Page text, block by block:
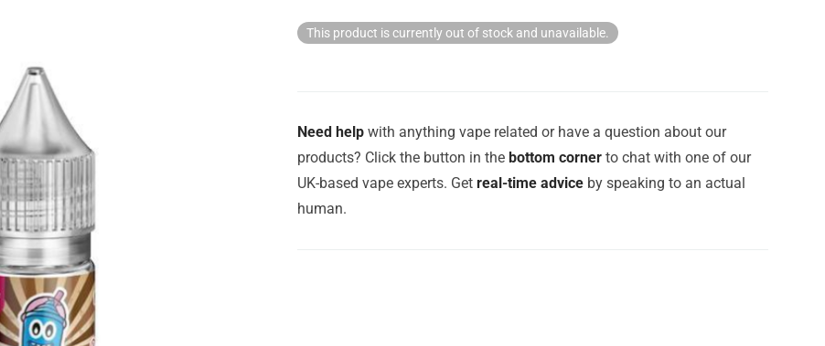
This product is currently out of stock and unavailable.
Need help with anything vape related or have a question about our
products? Click the button in the bottom corner to chat with one of our
UK-based vape experts. Get real-time advice by speaking to an actual
human.